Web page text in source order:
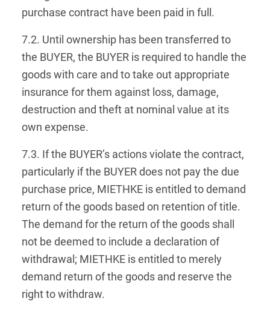
purchase contract have been paid in full.
7.2. Until ownership has been transferred to
the BUYER, the BUYER is required to handle the
goods with care and to take out appropriate
insurance for them against loss, damage,
destruction and theft at nominal value at its
own expense.
7.3. If the BUYER’s actions violate the contract,
particularly if the BUYER does not pay the due
purchase price, MIETHKE is entitled to demand
return of the goods based on retention of title.
The demand for the return of the goods shall
not be deemed to include a declaration of
withdrawal; MIETHKE is entitled to merely
demand return of the goods and reserve the
right to withdraw.